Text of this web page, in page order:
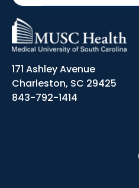
171 Ashley Avenue
Charleston, SC 29425
843-792-1414